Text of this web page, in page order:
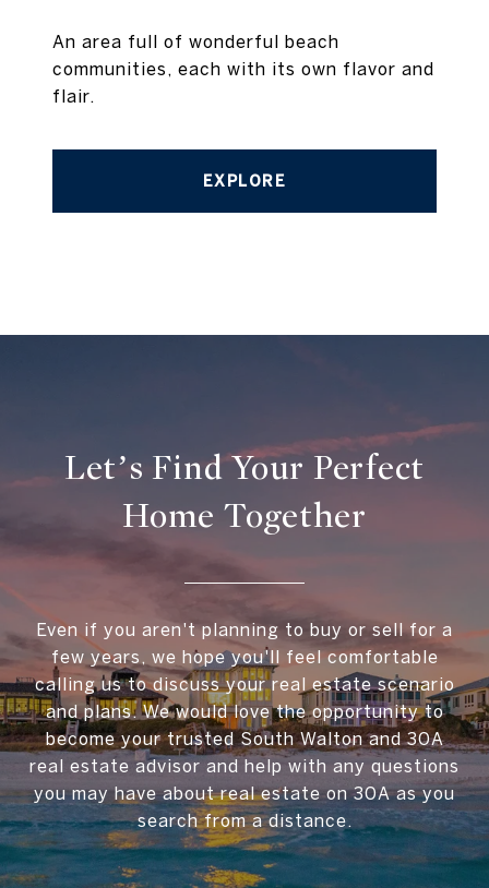
An area full of wonderful beach
communities, each with its own flavor and
flair.
EXPLORE
Let’s Find Your Perfect
Home Together
Even if you aren't planning to buy or sell for a
few years, we hope you'll feel comfortable
calling us to discuss your real estate scenario
and plans. We would love the opportunity to
become your trusted South Walton and 30A
real estate advisor and help with any questions
you may have about real estate on 30A as you
search from a distance.